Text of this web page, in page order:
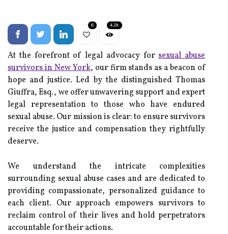
8 4.2k
At the forefront of legal advocacy forsexual abuse
survivors in New York, our firm stands as a beacon of
hope and justice. Led by the distinguished Thomas
Giuffra, Esq., we offer unwavering support and expert
legal representation to those who have endured
sexual abuse. Our mission is clear: to ensure survivors
receive the justice and compensation they rightfully
deserve.
We understand the intricate complexities
surrounding sexual abuse cases and are dedicated to
providing compassionate, personalized guidance to
each client. Our approach empowers survivors to
reclaim control of their lives and hold perpetrators
accountable for their actions.